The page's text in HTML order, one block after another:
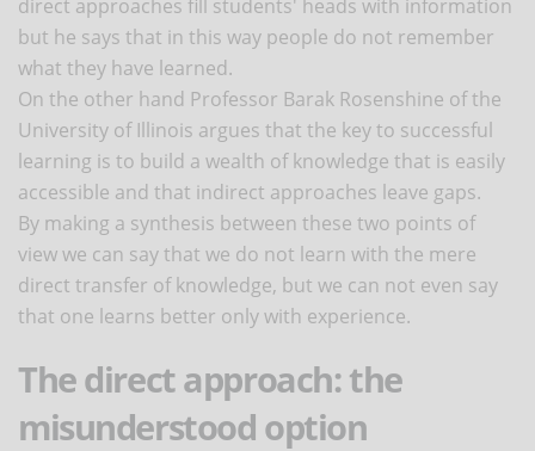
direct approaches fill students' heads with information
but he says that in this way people do not remember
what they have learned.
On the other hand Professor Barak Rosenshine of the
University of Illinois argues that the key to successful
learning is to build a wealth of knowledge that is easily
accessible and that indirect approaches leave gaps.
By making a synthesis between these two points of
view we can say that we do not learn with the mere
direct transfer of knowledge, but we can not even say
that one learns better only with experience.
The direct approach: the
misunderstood option